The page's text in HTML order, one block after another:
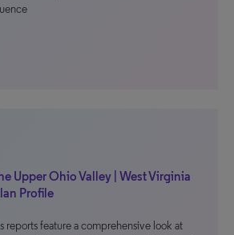
Upper Ohio Valley | West Virginia
Profile
reports feature a comprehensive look at